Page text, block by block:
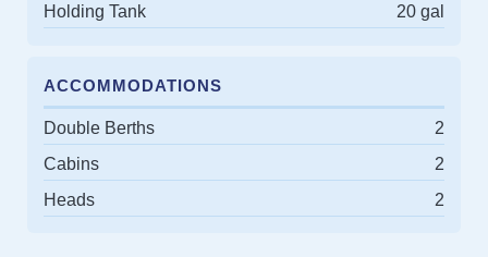
Holding Tank
20 gal
ACCOMMODATIONS
Double Berths
2
Cabins
2
Heads
2